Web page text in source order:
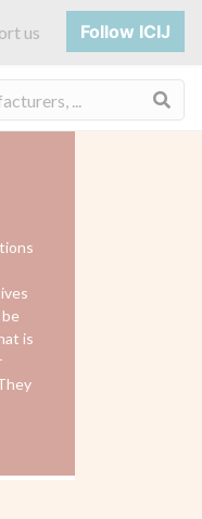
us Follow ICIJ
is